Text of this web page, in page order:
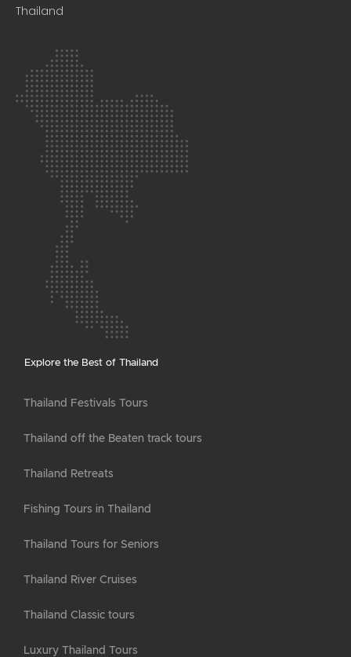
Thailand​
Explore the Best of Thailand
Thailand Festivals Tours
Thailand off the Beaten track tours
Thailand Retreats
Fishing Tours in Thailand
Thailand Tours for Seniors
Thailand River Cruises
Thailand Classic tours
Luxury Thailand Tours